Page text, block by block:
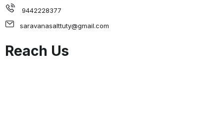
9442228377
saravanasalttuty@gmail.com
Reach Us